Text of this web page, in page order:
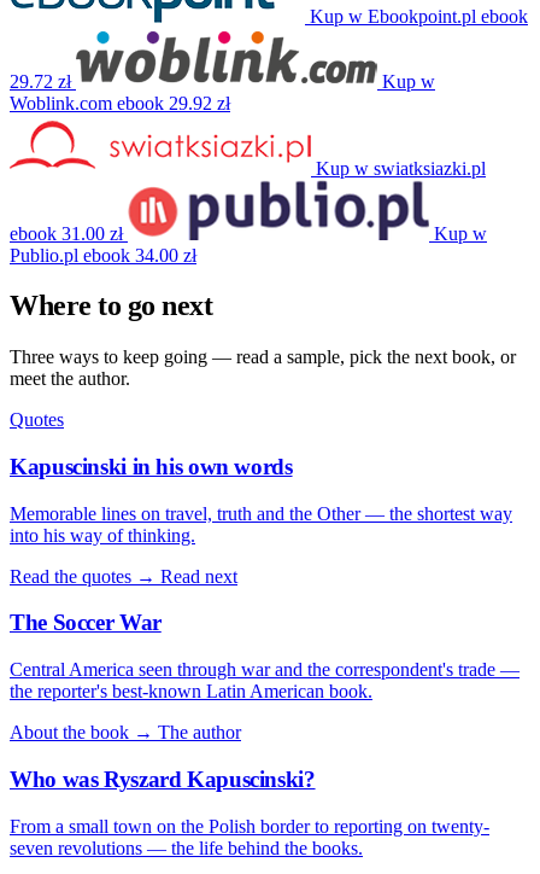
Kup w Ebookpoint.pl ebook
29.72 zł
Kup w
Woblink.com ebook 29.92 zł
Kup w swiatksiazki.pl
ebook 31.00 zł
Kup w
Publio.pl ebook 34.00 zł
Where to go next
Three ways to keep going — read a sample, pick the next book, or
meet the author.
Quotes
Kapuscinski in his own words
Memorable lines on travel, truth and the Other — the shortest way
into his way of thinking.
Read the quotes → Read next
The Soccer War
Central America seen through war and the correspondent's trade —
the reporter's best-known Latin American book.
About the book → The author
Who was Ryszard Kapuscinski?
From a small town on the Polish border to reporting on twenty-
seven revolutions — the life behind the books.